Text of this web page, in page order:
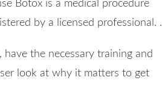
Botox is a medical procedure
by a licensed professional. .
have the necessary training and
look at why it matters to get